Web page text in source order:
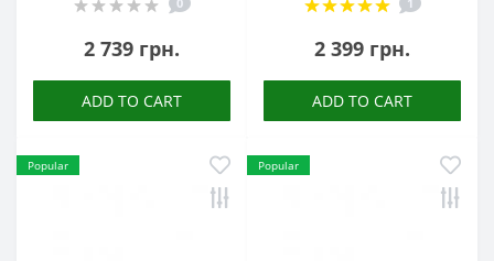
2 739 грн.
ADD TO CART
2 399 грн.
ADD TO CART
Popular Popular